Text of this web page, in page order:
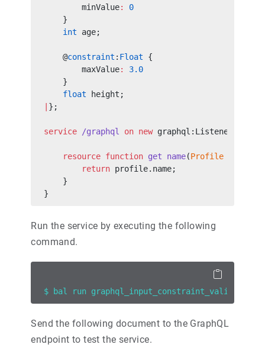
        minValue
:
0
    }
    int
age;
    @
constraint : Float {
        maxValue
:
3.0
    }
    float
height;
};
service /graphql on new graphql:Listener(
    resource
function get name(Profile
        return
profile.name;
    }
}
Run the service by executing the following
command.
$ bal run
Send the following document to the GraphQL
endpoint to test the service.